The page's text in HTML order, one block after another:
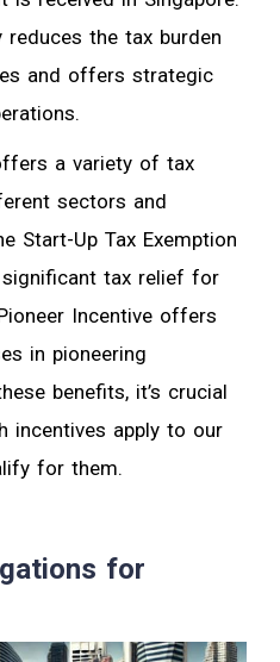
the tax burden
and offers strategic
a variety of tax
sectors and
Start-Up Tax Exemption
significant tax relief for
Incentive offers
in pioneering
benefits, it’s crucial
incentives apply to our
for them.
for